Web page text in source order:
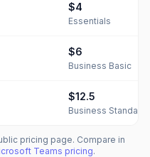
$4
Essentials
$6
Business Basic
$12.5
Business Standard
pricing page. Compare in
Teams pricing.